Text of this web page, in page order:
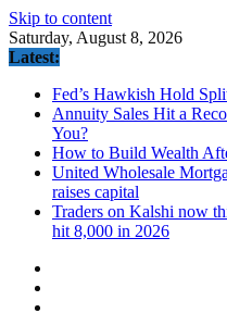
Skip to content
Saturday, August 8, 2026
Latest:
Fed’s Hawkish Hold
Annuity Sales Hit a
You?
How to Build Wealth
United Wholesale
raises capital
Traders on Kalshi now
hit 8,000 in 2026